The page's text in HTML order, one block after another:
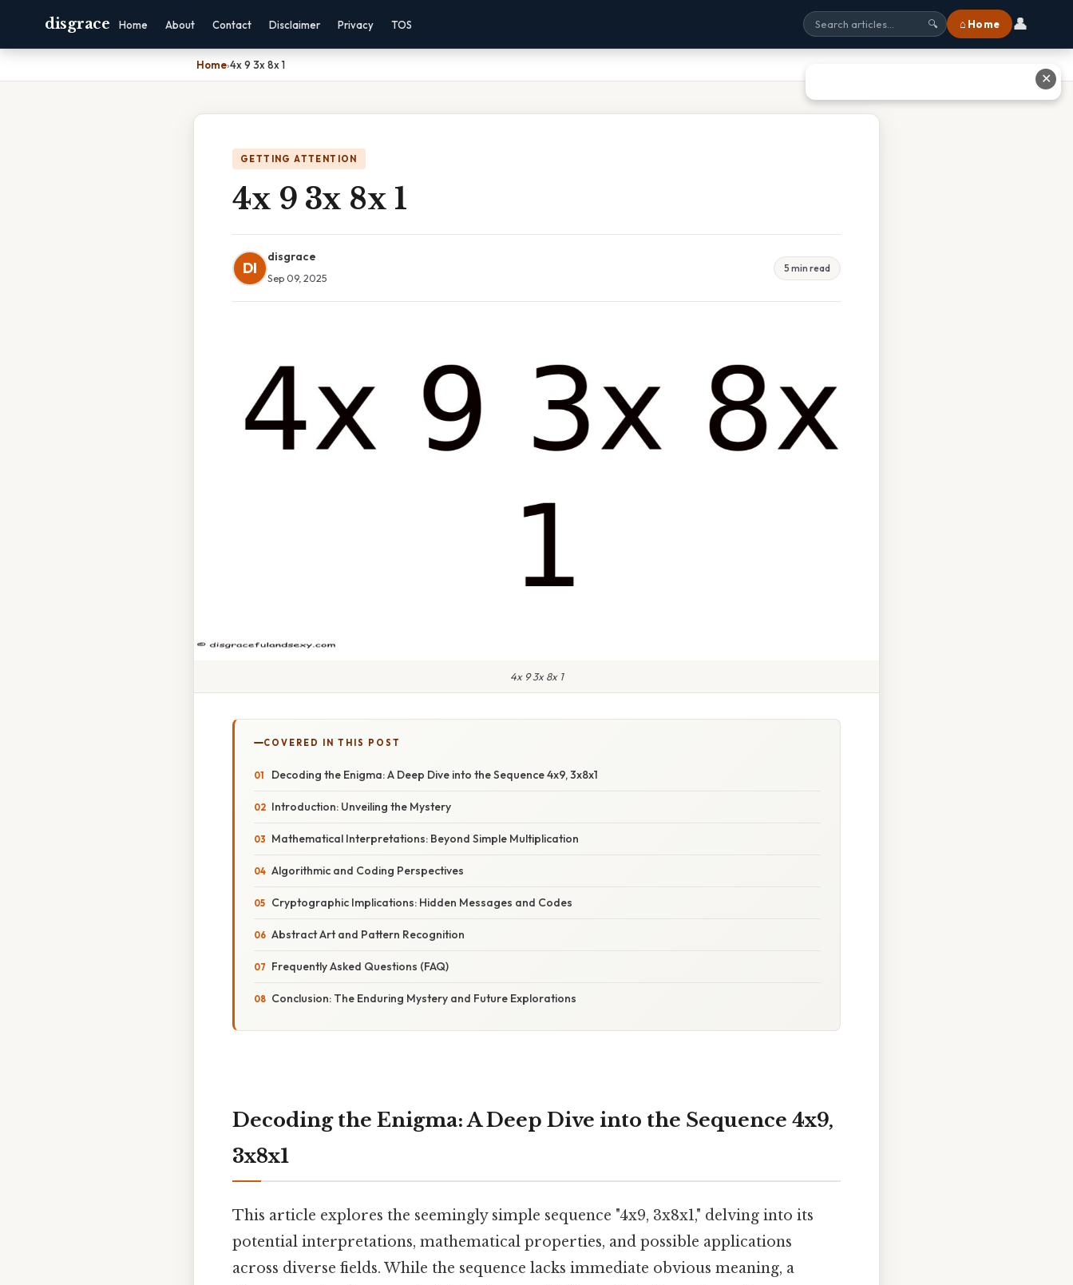
disgrace Home About Contact Disclaimer Privacy TOS 🔍 ⌂ Home 👤
Home›4x 9 3x 8x 1
GETTING ATTENTION
4x 9 3x 8x 1
DI
disgrace
Sep 09, 2025
5 min read
4x 9 3x 8x 1
COVERED IN THIS POST
Decoding the Enigma: A Deep Dive into the Sequence 4x9, 3x8x1
Introduction: Unveiling the Mystery
Mathematical Interpretations: Beyond Simple Multiplication
Algorithmic and Coding Perspectives
Cryptographic Implications: Hidden Messages and Codes
Abstract Art and Pattern Recognition
Frequently Asked Questions (FAQ)
Conclusion: The Enduring Mystery and Future Explorations
Decoding the Enigma: A Deep Dive into the Sequence 4x9,
3x8x1
This article explores the seemingly simple sequence "4x9, 3x8x1," delving into its
potential interpretations, mathematical properties, and possible applications
across diverse fields. While the sequence lacks immediate obvious meaning, a
✕